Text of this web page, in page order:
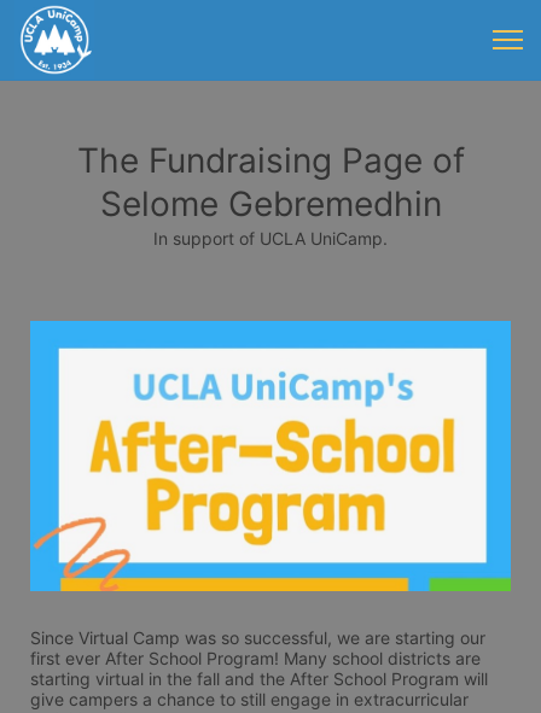
The Fundraising Page of
Selome Gebremedhin
In support of UCLA UniCamp.
Since Virtual Camp was so successful, we are starting our
first ever After School Program! Many school districts are
starting virtual in the fall and the After School Program will
give campers a chance to still engage in extracurricular